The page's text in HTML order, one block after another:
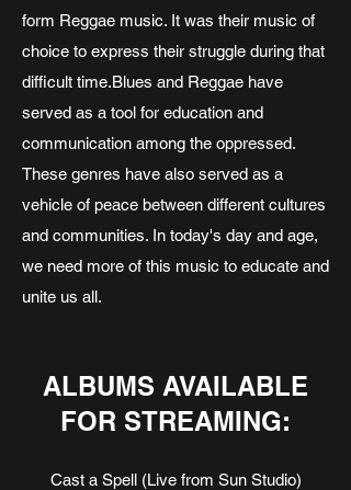
form Reggae music. It was their music of
choice to express their struggle during that
difficult time.​Blues and Reggae have
served as a tool for education and
communication among the oppressed.
These genres have also served as a
vehicle of peace between different cultures
and communities. In today's day and age,
we need more of this music to educate and
unite us all.
Cast a Spell (Live from Sun Studio)
ALBUMS AVAILABLE
FOR STREAMING: